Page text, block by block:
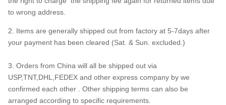
to wrong address.
2. Items are generally shipped out from factory at 5-7days after
your payment has been cleared (Sat. & Sun. excluded.)
3. Orders from China will all be shipped out via
USP,TNT,DHL,FEDEX and other express company by we
confirmed each other . Other shipping terms can also be
arranged according to specific requirements.